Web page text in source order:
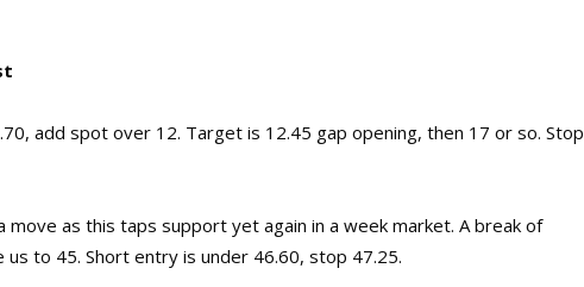
add spot over 12. Target is 12.45 gap opening, then 17 or so. Stop
move as this taps support yet again in a week market. A break of
to 45. Short entry is under 46.60, stop 47.25.